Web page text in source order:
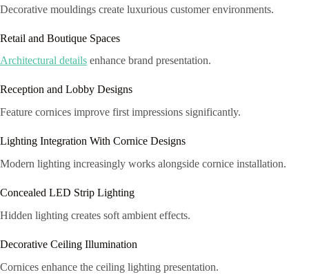
Decorative mouldings create luxurious customer environments.
Retail and Boutique Spaces
Architectural details enhance brand presentation.
Reception and Lobby Designs
Feature cornices improve first impressions significantly.
Lighting Integration With Cornice Designs
Modern lighting increasingly works alongside cornice installation.
Concealed LED Strip Lighting
Hidden lighting creates soft ambient effects.
Decorative Ceiling Illumination
Cornices enhance the ceiling lighting presentation.